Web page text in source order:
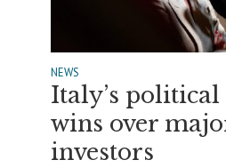
NEWS
Italy’s
wins over
investors